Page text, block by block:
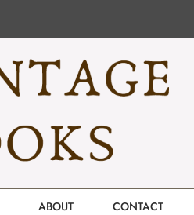
ABOUT CONTACT